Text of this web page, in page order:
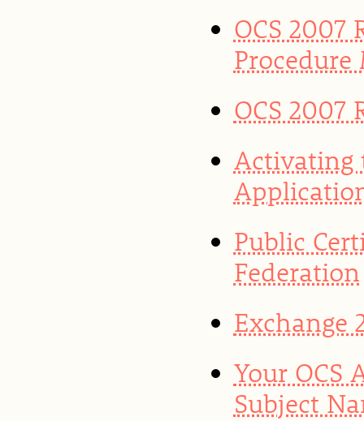
OCS 2007
OCS 2007
Activating
Public
Federation
Exchange
Your OCS
Subject